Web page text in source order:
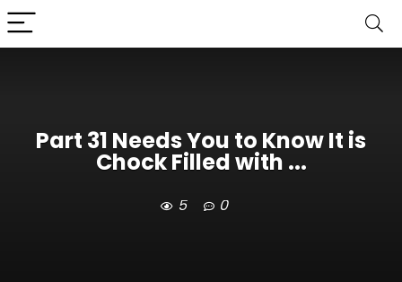
Part 31 Needs You to Know It is
Chock Filled with ...
5 0